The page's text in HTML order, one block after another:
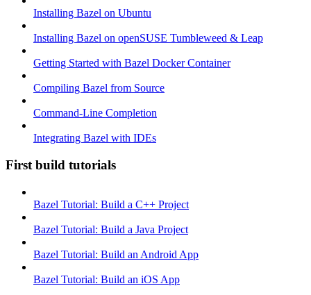
Installing Bazel on Ubuntu
Installing Bazel on openSUSE Tumbleweed & Leap
Getting Started with Bazel Docker Container
Compiling Bazel from Source
Command-Line Completion
Integrating Bazel with IDEs
First build tutorials
Bazel Tutorial: Build a C++ Project
Bazel Tutorial: Build a Java Project
Bazel Tutorial: Build an Android App
Bazel Tutorial: Build an iOS App